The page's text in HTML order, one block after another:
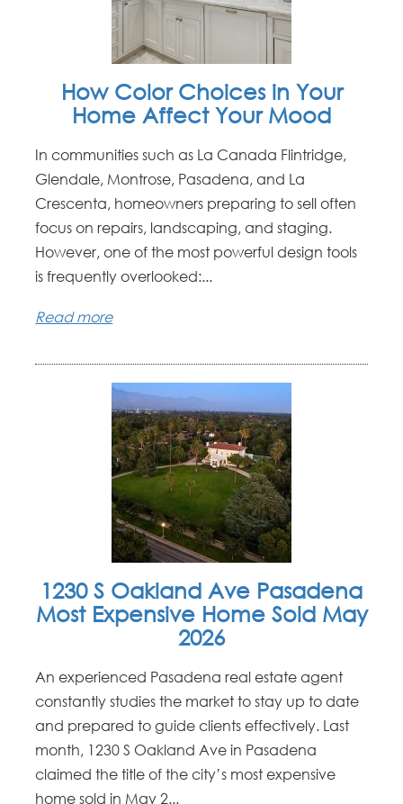
How Color Choices in Your
Home Affect Your Mood
In communities such as La Canada Flintridge,
Glendale, Montrose, Pasadena, and La
Crescenta, homeowners preparing to sell often
focus on repairs, landscaping, and staging.
However, one of the most powerful design tools
is frequently overlooked:...
Read more
1230 S Oakland Ave Pasadena
Most Expensive Home Sold May
2026
An experienced Pasadena real estate agent
constantly studies the market to stay up to date
and prepared to guide clients effectively. Last
month, 1230 S Oakland Ave in Pasadena
claimed the title of the city’s most expensive
home sold in May 2...